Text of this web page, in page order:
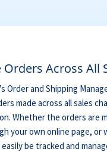
Across All
Order and Shipping
made across all sales
Whether the orders are
your own online page, or
be tracked and